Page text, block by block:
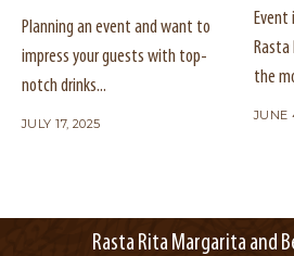
Planning an event and want to
impress your guests with top-
notch drinks...
JULY 17, 2025
Event
the
JUNE
Rasta Rita Margarita and